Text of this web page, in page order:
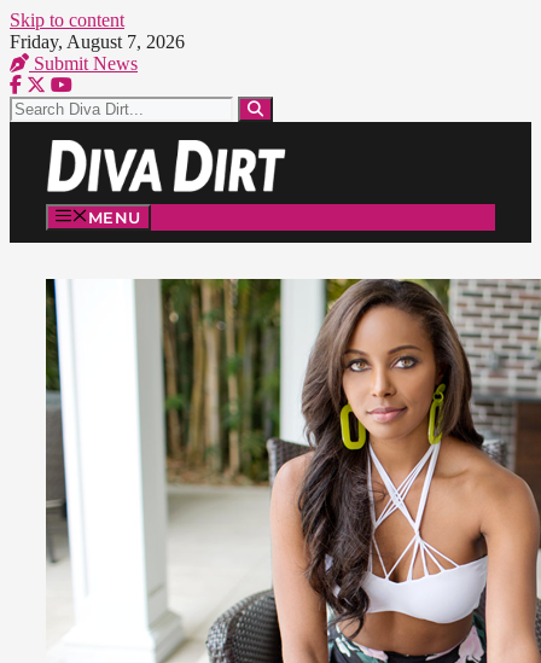
Skip to content
Friday, August 7, 2026
Submit News
MENU